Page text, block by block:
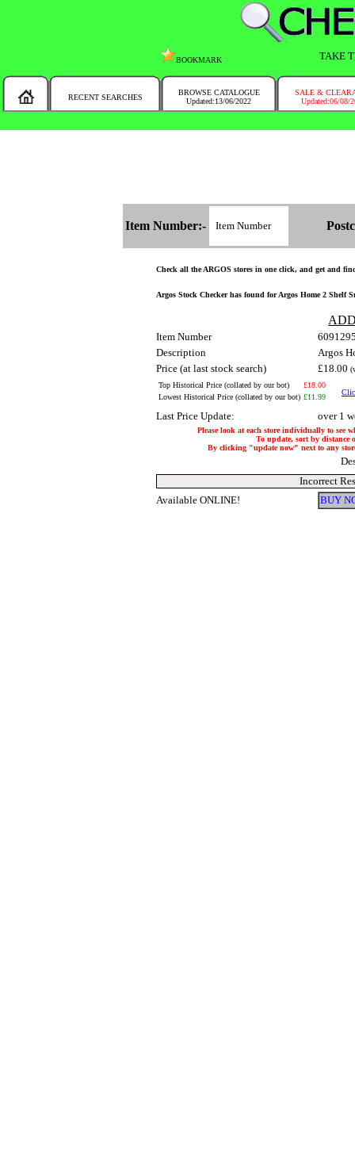
BOOKMARK TAKE
RECENT SEARCHES
BROWSE CATALOGUE
Updated:13/06/2022
SALE &
Updated:06/08/
Item Number:-
Check all the ARGOS stores in one click, and get and
Argos Stock Checker has found for Argos Home 2 Shelf
Item Number
Description
Argos
Price (at last stock search)
£18.00
Top Historical Price (collated by our bot)
£18.00
Lowest Historical Price (collated by our bot) £11.99
Last Price Update: over 1
Please look at each store individually to see
To update, sort by distance
By clicking "update now" next to any
Incorrect
Available ONLINE!
BUY